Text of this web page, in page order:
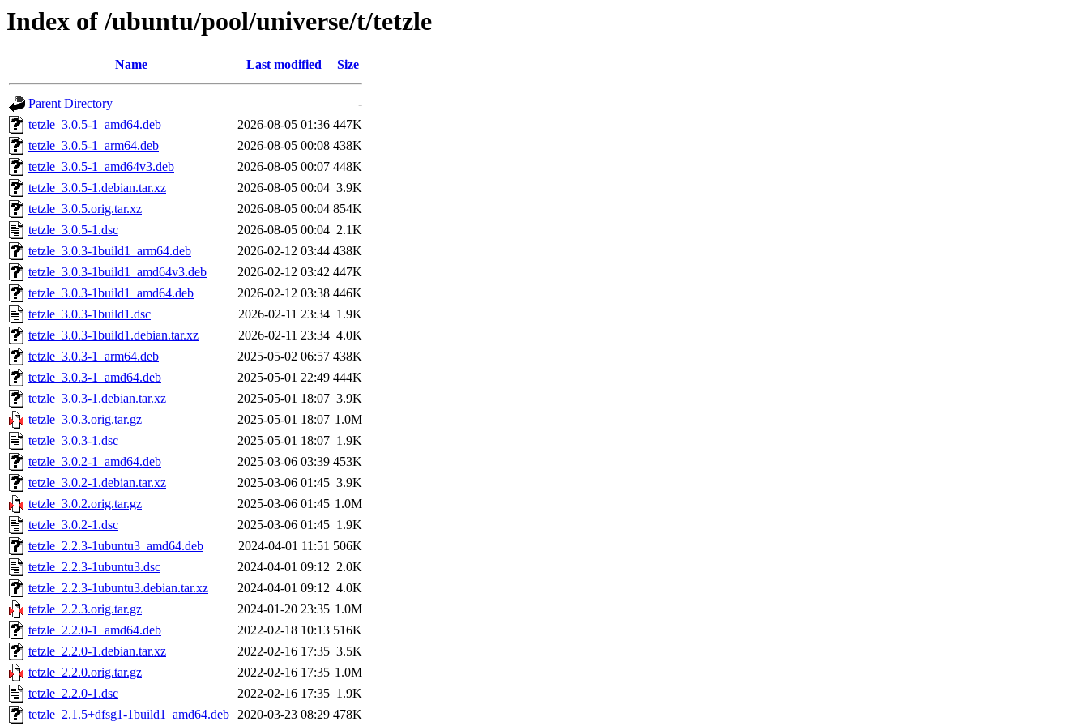
Index of /ubuntu/pool/universe/t/tetzle
Name Last modified Size
Parent Directory
-
tetzle_3.0.5-1_amd64.deb
2026-08-05 01:36 447K
tetzle_3.0.5-1_arm64.deb
2026-08-05 00:08 438K
tetzle_3.0.5-1_amd64v3.deb
2026-08-05 00:07 448K
tetzle_3.0.5-1.debian.tar.xz
2026-08-05 00:04 3.9K
tetzle_3.0.5.orig.tar.xz
2026-08-05 00:04 854K
tetzle_3.0.5-1.dsc
2026-08-05 00:04 2.1K
tetzle_3.0.3-1build1_arm64.deb
2026-02-12 03:44 438K
tetzle_3.0.3-1build1_amd64v3.deb
2026-02-12 03:42 447K
tetzle_3.0.3-1build1_amd64.deb
2026-02-12 03:38 446K
tetzle_3.0.3-1build1.dsc
2026-02-11 23:34 1.9K
tetzle_3.0.3-1build1.debian.tar.xz
2026-02-11 23:34 4.0K
tetzle_3.0.3-1_arm64.deb
2025-05-02 06:57 438K
tetzle_3.0.3-1_amd64.deb
2025-05-01 22:49 444K
tetzle_3.0.3-1.debian.tar.xz
2025-05-01 18:07 3.9K
tetzle_3.0.3.orig.tar.gz
2025-05-01 18:07 1.0M
tetzle_3.0.3-1.dsc
2025-05-01 18:07 1.9K
tetzle_3.0.2-1_amd64.deb
2025-03-06 03:39 453K
tetzle_3.0.2-1.debian.tar.xz
2025-03-06 01:45 3.9K
tetzle_3.0.2.orig.tar.gz
2025-03-06 01:45 1.0M
tetzle_3.0.2-1.dsc
2025-03-06 01:45 1.9K
tetzle_2.2.3-1ubuntu3_amd64.deb
2024-04-01 11:51 506K
tetzle_2.2.3-1ubuntu3.dsc
2024-04-01 09:12 2.0K
tetzle_2.2.3-1ubuntu3.debian.tar.xz
2024-04-01 09:12 4.0K
tetzle_2.2.3.orig.tar.gz
2024-01-20 23:35 1.0M
tetzle_2.2.0-1_amd64.deb
2022-02-18 10:13 516K
tetzle_2.2.0-1.debian.tar.xz
2022-02-16 17:35 3.5K
tetzle_2.2.0.orig.tar.gz
2022-02-16 17:35 1.0M
tetzle_2.2.0-1.dsc
2022-02-16 17:35 1.9K
tetzle_2.1.5+dfsg1-1build1_amd64.deb 2020-03-23 08:29 478K